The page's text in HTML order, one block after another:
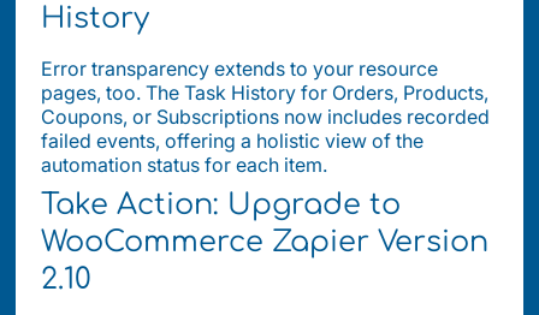
History
Error transparency extends to your resource
pages, too. The Task History for Orders, Products,
Coupons, or Subscriptions now includes recorded
failed events, offering a holistic view of the
automation status for each item.
Take Action: Upgrade to
WooCommerce Zapier Version
2.10